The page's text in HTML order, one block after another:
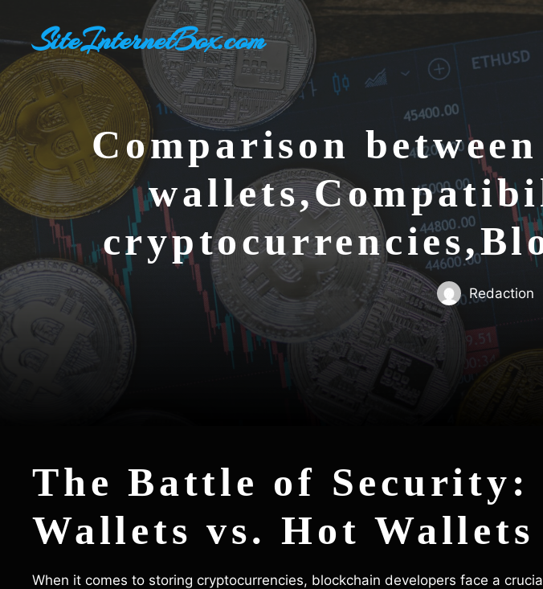
contentSiteInternetBox.com
Comparison
Redaction
The Battle of Security:
Wallets vs. Hot Wallets
When it comes to storing cryptocurrencies, blockchain developers face a